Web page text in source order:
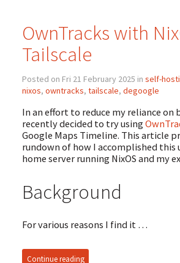
OwnTracks with
Tailscale
Posted on Fri 21 February 2025 in self-
nixos, owntracks, tailscale, degoogle
In an effort to reduce my reliance on
recently decided to try using
Google Maps Timeline. This article
rundown of how I accomplished this
home server running NixOS and my
Background
For various reasons I find it …
Continue reading